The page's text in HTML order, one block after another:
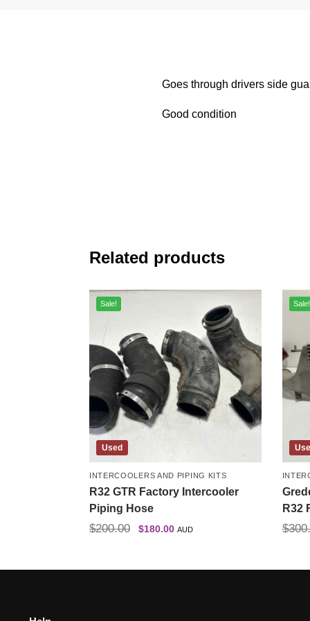
Goes through drivers side
Good condition
Related products
Used
Sale!
INTERCOOLERS AND PIPING KITS
R32 GTR Factory Intercooler
Piping Hose
$200.00 $180.00 AUD
Sale!
R32
$